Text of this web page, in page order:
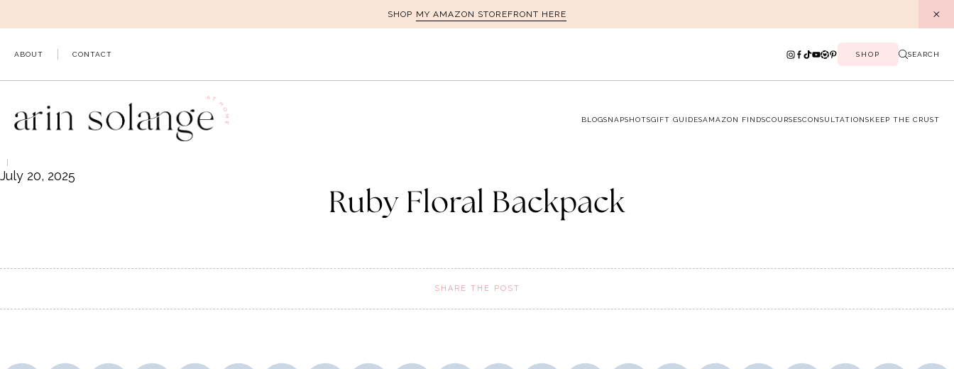
to
SHOP MY AMAZON STOREFRONT HERE
ABOUT CONTACT SHOP SEARCH
BLOGSNAPSHOTSGIFT GUIDESAMAZON FINDSCOURSESCONSULTATIONSKEEP THE CRUST
July 20, 2025
Ruby Floral Backpack
SHARE THE POST